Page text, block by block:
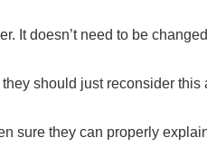
It doesn’t need to be
they should just reconsider this
sure they can properly